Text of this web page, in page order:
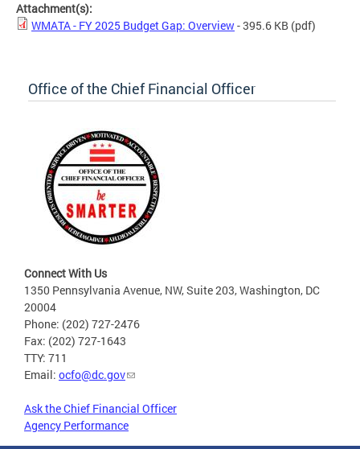
Attachment(s):
WMATA - FY 2025 Budget Gap: Overview- 395.6 KB (pdf)
Office of the Chief Financial Officer
Connect With Us
1350 Pennsylvania Avenue, NW, Suite 203, Washington, DC
20004
Phone: (202) 727-2476
Fax: (202) 727-1643
TTY: 711
Email: ocfo@dc.gov
Ask the Chief Financial Officer
Agency Performance